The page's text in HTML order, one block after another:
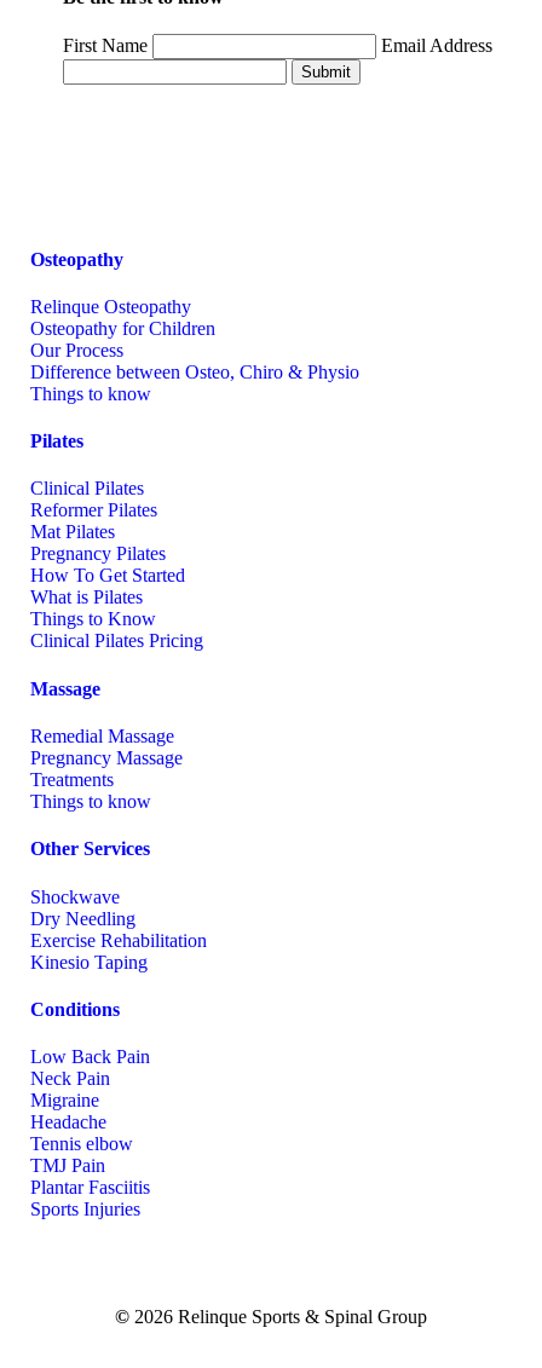
First Name Email Address
Submit
Osteopathy
Relinque Osteopathy
Osteopathy for Children
Our Process
Difference between Osteo, Chiro & Physio
Things to know
Pilates
Clinical Pilates
Reformer Pilates
Mat Pilates
Pregnancy Pilates
How To Get Started
What is Pilates
Things to Know
Clinical Pilates Pricing
Massage
Remedial Massage
Pregnancy Massage
Treatments
Things to know
Other Services
Shockwave
Dry Needling
Exercise Rehabilitation
Kinesio Taping
Conditions
Low Back Pain
Neck Pain
Migraine
Headache
Tennis elbow
TMJ Pain
Plantar Fasciitis
Sports Injuries
© 2026 Relinque Sports & Spinal Group